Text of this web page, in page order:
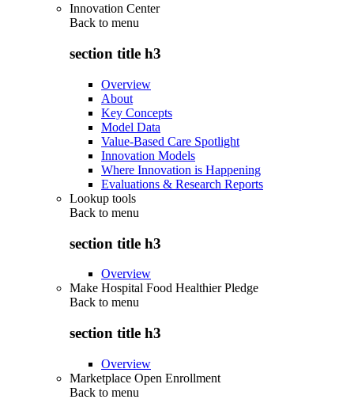
Innovation Center
Back to menu
section title h3
Overview
About
Key Concepts
Model Data
Value-Based Care Spotlight
Innovation Models
Where Innovation is Happening
Evaluations & Research Reports
Lookup tools
Back to menu
section title h3
Overview
Make Hospital Food Healthier Pledge
Back to menu
section title h3
Overview
Marketplace Open Enrollment
Back to menu